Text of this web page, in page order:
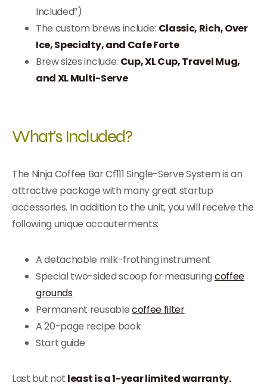
Included”)
The custom brews include: Classic, Rich, Over
Ice, Specialty, and Cafe Forte
Brew sizes include: Cup, XL Cup, Travel Mug,
and XL Multi-Serve
What’s Included?
The Ninja Coffee Bar Cf111 Single-Serve System is an
attractive package with many great startup
accessories. In addition to the unit, you will receive the
following unique accouterments:
A detachable milk-frothing instrument
Special two-sided scoop for measuring coffee
grounds
Permanent reusablecoffee filter
A 20-page recipe book
Start guide
Last but not least is a 1-year limited warranty.